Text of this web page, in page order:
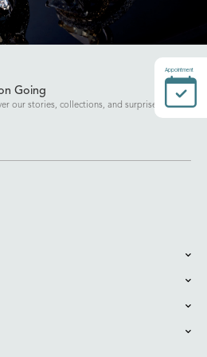
Going
our stories, collections, and surprises.
Appointment